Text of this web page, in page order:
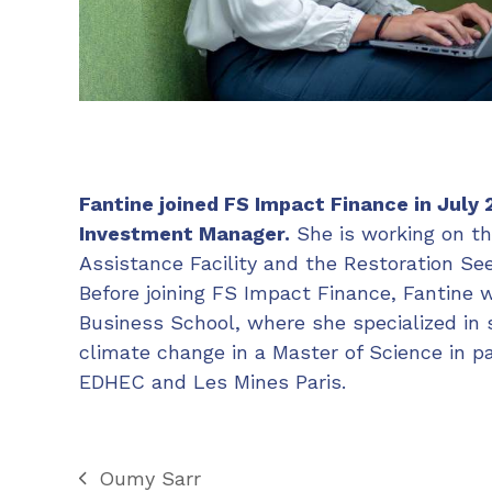
Fantine joined FS Impact Finance in July
Investment Manager. She is working on
Assistance Facility and the Restoration
Before joining FS Impact Finance, Fantine
Business School, where she specialized
climate change in a Master of Science in
EDHEC and Les Mines Paris.
Oumy Sarr